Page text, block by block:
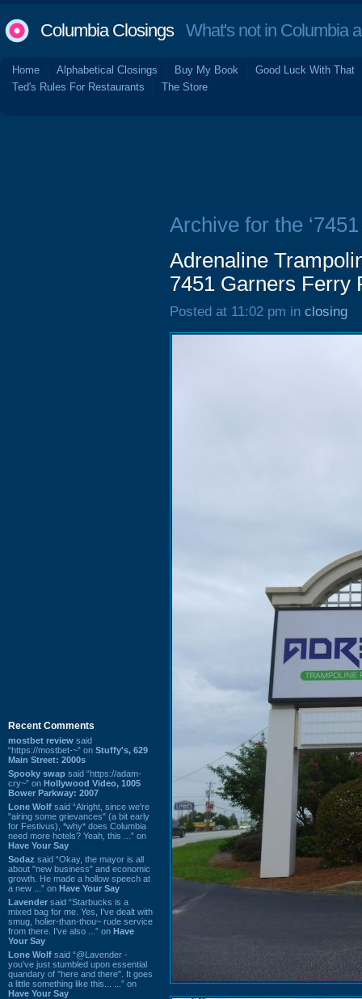
Columbia ClosingsWhat's not in Columbia
Home Alphabetical Closings Buy My Book
Good Luck With That
Ted's Rules For Restaurants
The Store
Recent Comments
mostbet review said
“https://mostbet-~” on Stuffy's, 629
Main Street: 2000s
Spooky swap said “https://adam-
cry~” on Hollywood Video, 1005
Bower Parkway: 2007
Lone Wolf said “Alright, since we're
"airing some grievances" (a bit early
for Festivus), *why* does Columbia
need more hotels? Yeah, this ...” on
Have Your Say
Sodaz said “Okay, the mayor is all
about "new business" and economic
growth. He made a hollow speech at
a new ...” on Have Your Say
Lavender said “Starbucks is a
mixed bag for me. Yes, I've dealt with
smug, holier-than-thou~ rude service
from there. I've also ...” on Have
Your Say
Lone Wolf said “@Lavender -
you've just stumbled upon essential
quandary of "here and there". It goes
a little something like this... ...” on
Have Your Say
Archive for the
Adrenaline
7451 Garners Ferry
Posted at 11:02 pm in closing